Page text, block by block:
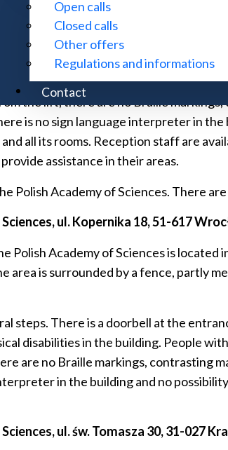
Open calls
Closed calls
Other offers
Regulations and informations
Contact
of the building, on the first and
and administration rooms
the Institute building is provided on
the lift, there are no Braille
is no sign language interpreter in
all its rooms. Reception staff are
assistance in their areas.
Polish Academy of Sciences. There
ul.Kopernika 18, 51-617
Academy of Sciences is
is surrounded by a fence, partly
steps. There is a doorbell at the
disabilities in the building. People
are no Braille markings, contrasting
in the building and no
ul. św.Tomasza 30, 31-027